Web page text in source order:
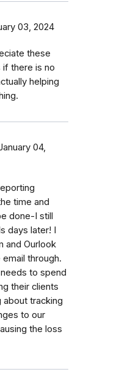
03, 2024
these
there is no
helping
04,
time and
done-I still
days later! I
and Ourlook
through.
to spend
their clients
tracking
to our
the loss